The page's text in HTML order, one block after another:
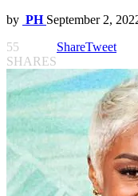
by PH September 2,
55
SHARES
ShareTweet